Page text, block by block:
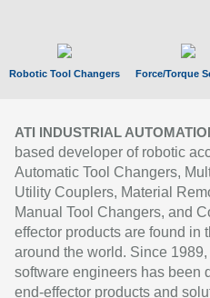
Robotic Tool Changers Force/Torque
ATI INDUSTRIAL
based developer of robotic
Automatic Tool Changers,
Utility Couplers, Material
Manual Tool Changers, and
effector products are found in
around the world. Since
software engineers has been
end-effector products and